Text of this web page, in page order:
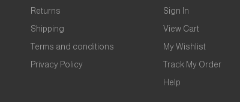
Returns
Shipping
Terms and conditions
Privacy Policy
Sign In
View Cart
My Wishlist
Track My Order
Help